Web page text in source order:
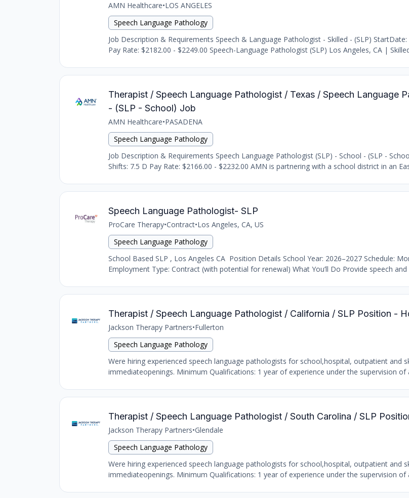
AMN Healthcare•LOS ANGELES
Speech Language Pathology
Job Description & Requirements Speech & Language Pathologist - Skilled - (SLP)
Pay Rate: $2182.00 - $2249.00 Speech-Language Pathologist (SLP) Los Angeles, CA |
Therapist / Speech Language Pathologist / Texas / Speech Language
- (SLP - School) Job
AMN Healthcare•PASADENA
Speech Language Pathology
Job Description & Requirements Speech Language Pathologist (SLP) - School - (SLP -
Shifts: 7.5 D Pay Rate: $2166.00 - $2232.00 AMN is partnering with a school district in an
Speech Language Pathologist- SLP
ProCare Therapy•Contract•Los Angeles, CA, US
Speech Language Pathology
School Based SLP , Los Angeles CA Position Details School Year: 2026–2027 Schedule:
Employment Type: Contract (with potential for renewal) What You’ll Do Provide speech and
Therapist / Speech Language Pathologist / California / SLP Position -
Jackson Therapy Partners•Fullerton
Speech Language Pathology
Were hiring experienced speech language pathologists for school,hospital, outpatient and
immediateopenings. Minimum Qualifications: 1 year of experience under the supervision of
Therapist / Speech Language Pathologist / South Carolina / SLP
Jackson Therapy Partners•Glendale
Speech Language Pathology
Were hiring experienced speech language pathologists for school,hospital, outpatient and
immediateopenings. Minimum Qualifications: 1 year of experience under the supervision of